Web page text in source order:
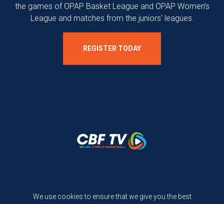
the games of OPAP Basket League and OPAP Women’s
League and matches from the juniors’ leagues.
REGISTER TODAY
Privacy Policy
We use cookies to ensure that we give you the best